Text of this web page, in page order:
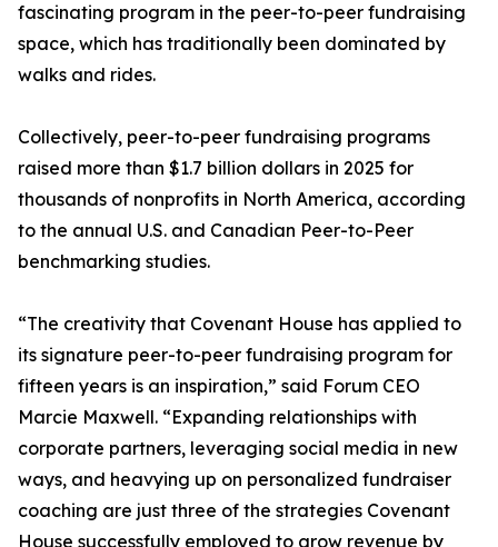
fascinating program in the peer-to-peer fundraising
space, which has traditionally been dominated by
walks and rides.
Collectively, peer-to-peer fundraising programs
raised more than $1.7 billion dollars in 2025 for
thousands of nonprofits in North America, according
to the annual U.S. and Canadian Peer-to-Peer
benchmarking studies.
“The creativity that Covenant House has applied to
its signature peer-to-peer fundraising program for
fifteen years is an inspiration,” said Forum CEO
Marcie Maxwell. “Expanding relationships with
corporate partners, leveraging social media in new
ways, and heavying up on personalized fundraiser
coaching are just three of the strategies Covenant
House successfully employed to grow revenue by